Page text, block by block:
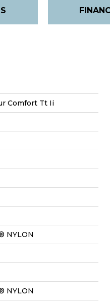
Comfort Tt Ii
NYLON
NYLON